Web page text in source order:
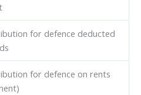
for defence deducted
for defence on rents